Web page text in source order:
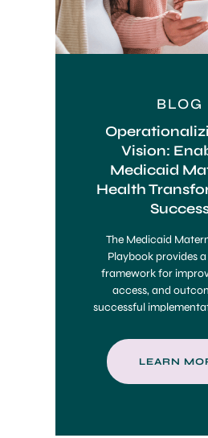
BLOG
Vision:
Medicaid
Health
The Medicaid
Playbook provides
framework for
access, and
successful
systems, and care
to operationalize its
LEARN